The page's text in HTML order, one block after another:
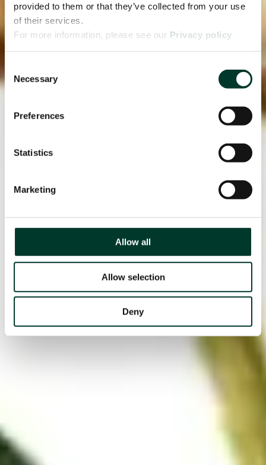
provided to them or that they’ve collected from your use
of their services.
For more information, please see our Privacy policy
Selection
Necessary
Preferences
Statistics
Marketing
Allow all
Allow selection
Deny